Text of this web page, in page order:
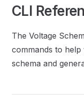
CLI
The Voltage
commands to
schema and